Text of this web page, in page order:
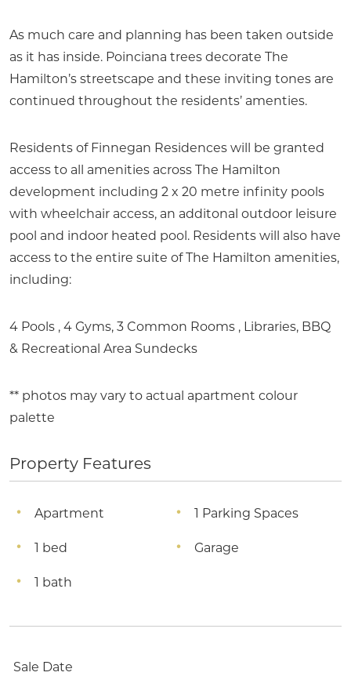
As much care and planning has been taken outside
as it has inside. Poinciana trees decorate The
Hamilton’s streetscape and these inviting tones are
continued throughout the residents’ amenties.
Residents of Finnegan Residences will be granted
access to all amenities across The Hamilton
development including 2 x 20 metre infinity pools
with wheelchair access, an additonal outdoor leisure
pool and indoor heated pool. Residents will also have
access to the entire suite of The Hamilton amenities,
including:
4 Pools , 4 Gyms, 3 Common Rooms , Libraries, BBQ
& Recreational Area Sundecks
** photos may vary to actual apartment colour
palette
Property Features
Apartment
1 bed
1 bath
1 Parking Spaces
Garage
Sale Date